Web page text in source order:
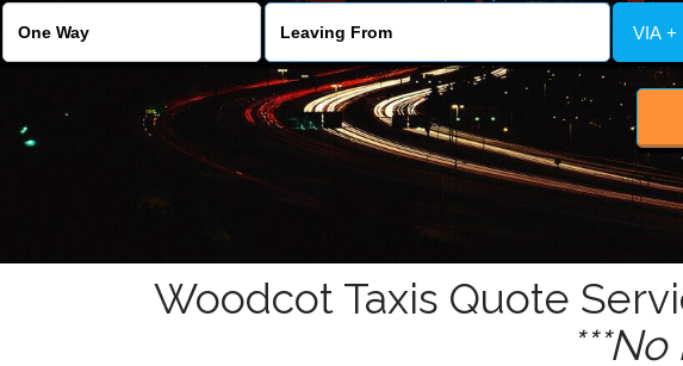
VIA +
Woodcot Taxis Quote